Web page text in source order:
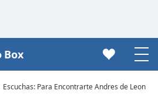
Box
Escuchas: Para Encontrarte Andres de Leon